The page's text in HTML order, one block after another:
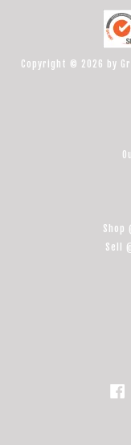
Copyright © 2026 by
Shop
Sell